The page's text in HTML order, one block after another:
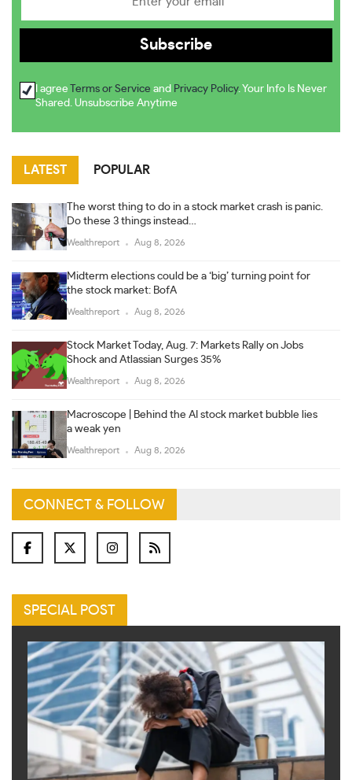
I agree Terms or Service and Privacy Policy. Your Info Is Never
Shared. Unsubscribe Anytime
LATEST POPULAR
The worst thing to do in a stock market crash is panic.
Do these 3 things instead…
Wealthreport Aug 8, 2026
Midterm elections could be a ‘big’ turning point for
the stock market: BofA
Wealthreport Aug 8, 2026
Stock Market Today, Aug. 7: Markets Rally on Jobs
Shock and Atlassian Surges 35%
Wealthreport Aug 8, 2026
Macroscope | Behind the AI stock market bubble lies
a weak yen
Wealthreport Aug 8, 2026
CONNECT & FOLLOW
SPECIAL POST